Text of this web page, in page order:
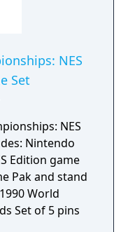
NES
Set
NES
Edition game
World
Championships 13 art cards Set of 5 pins